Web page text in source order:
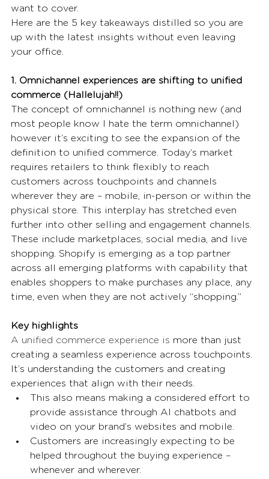
want to cover.
Here are the 5 key takeaways distilled so you are
up with the latest insights without even leaving
your office.
1. Omnichannel experiences are shifting to unified
commerce (Hallelujah!!)
The concept of omnichannel is nothing new (and
most people know I hate the term omnichannel)
however it’s exciting to see the expansion of the
definition to unified commerce. Today’s market
requires retailers to think flexibly to reach
customers across touchpoints and channels
wherever they are – mobile, in-person or within the
physical store. This interplay has stretched even
further into other selling and engagement channels.
These include marketplaces, social media, and live
shopping. Shopify is emerging as a top partner
across all emerging platforms with capability that
enables shoppers to make purchases any place, any
time, even when they are not actively “shopping.”
Key highlights
A unified commerce experience is more than just
creating a seamless experience across touchpoints.
It’s understanding the customers and creating
experiences that align with their needs.
This also means making a considered effort to
provide assistance through AI chatbots and
video on your brand’s websites and mobile.
Customers are increasingly expecting to be
helped throughout the buying experience –
whenever and wherever.